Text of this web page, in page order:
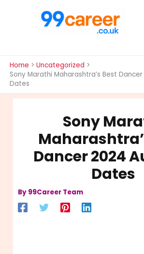
Home
Uncategorized
Sony Marathi Maharashtra’s Best
Dates
Sony
Dancer 2024
Dates
By 99Career Team